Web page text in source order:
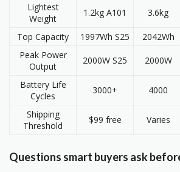
Lightest
Weight
1.2kg A101 3.6kg
Top Capacity 1997Wh S25 2042Wh
Peak Power
Output
2000W S25 2000W
Battery Life
Cycles
3000+ 4000
Shipping
Threshold
$99 free Varies
Questions smart buyers ask